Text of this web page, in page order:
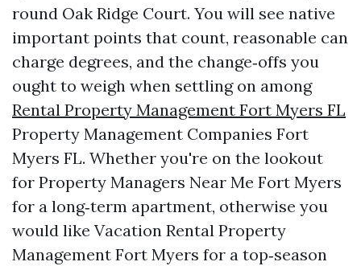
round Oak Ridge Court. You will see native
important points that count, reasonable can
charge degrees, and the change‑offs you
ought to weigh when settling on among
Rental Property Management Fort Myers FL
Property Management Companies Fort
Myers FL. Whether you're on the lookout
for Property Managers Near Me Fort Myers
for a long‑term apartment, otherwise you
would like Vacation Rental Property
Management Fort Myers for a top‑season